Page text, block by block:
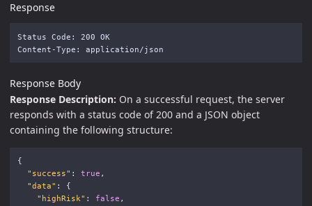
Response
Status Code: 200 OK
Response Body
Response Description: On a successful request, the server
responds with a status code of 200 and a JSON object
containing the following structure:
{
"success" : true ,
"data" :
{
"highRisk" : false ,